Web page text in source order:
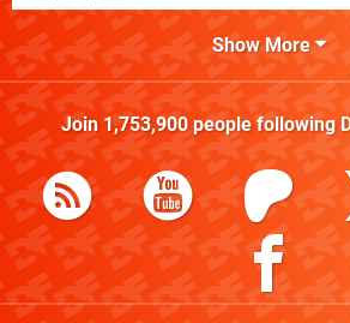
Show More
Join 1,753,900people following